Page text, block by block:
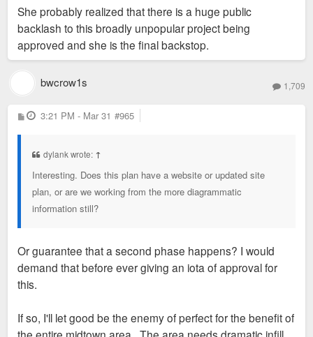
t
She probably realized that there is a huge public
backlash to this broadly unpopular project being
approved and she is the final backstop.
bwcrow1s 1,709
P
o
3:21 PM - Mar 31 #965
dylank wrote: ↑
Interesting. Does this plan have a website or updated site
plan, or are we working from the more diagrammatic
information still?
Or guarantee that a second phase happens? I would
demand that before ever giving an iota of approval for
this.
If so, I'll let good be the enemy of perfect for the benefit of